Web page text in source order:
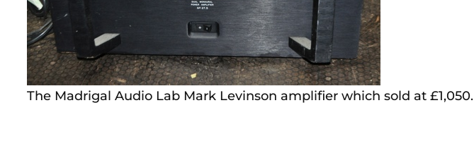
The Madrigal Audio Lab Mark Levinson amplifier which sold at £1,050.